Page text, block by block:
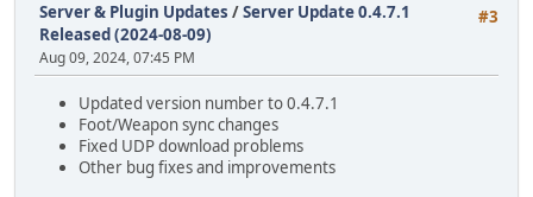
#3
Server & Plugin Updates /Server Update 0.4.7.1
Released (2024-08-09)
Aug 09, 2024, 07:45 PM
Updated version number to 0.4.7.1
Foot/Weapon sync changes
Fixed UDP download problems
Other bug fixes and improvements